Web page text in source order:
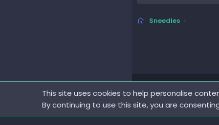
Sneedles
This site uses cookies to help personalise
By continuing to use this site, you are